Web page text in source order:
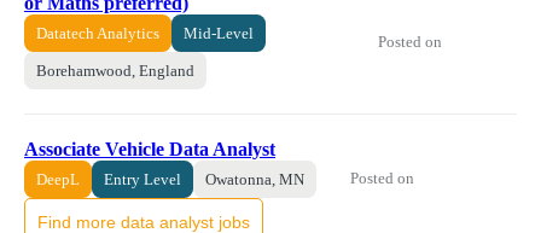
Datatech Analytics Mid-Level
Borehamwood, England
Posted on
Associate Vehicle Data Analyst
DeepL Entry Level Owatonna, MN Posted on
Find more data analyst jobs